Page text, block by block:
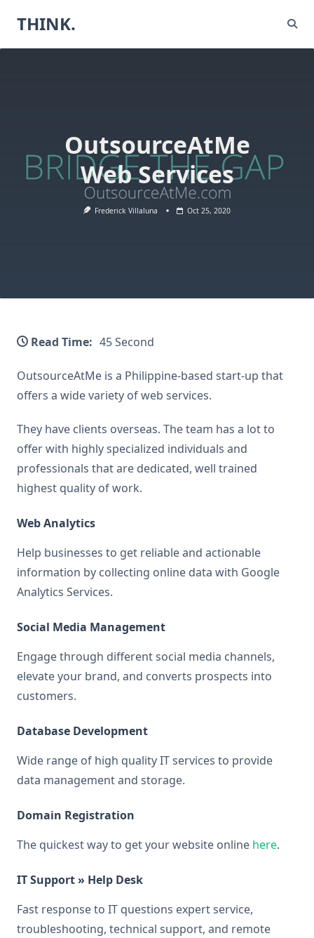
THINK.
OutsourceAtMe
Web Services
Frederick Villaluna Oct 25, 2020
Read Time: 45 Second
OutsourceAtMe is a Philippine-based start-up that
offers a wide variety of web services.
They have clients overseas. The team has a lot to
offer with highly specialized individuals and
professionals that are dedicated, well trained
highest quality of work.
Web Analytics
Help businesses to get reliable and actionable
information by collecting online data with Google
Analytics Services.
Social Media Management
Engage through different social media channels,
elevate your brand, and converts prospects into
customers.
Database Development
Wide range of high quality IT services to provide
data management and storage.
Domain Registration
The quickest way to get your website online here.
IT Support » Help Desk
Fast response to IT questions expert service,
troubleshooting, technical support, and remote